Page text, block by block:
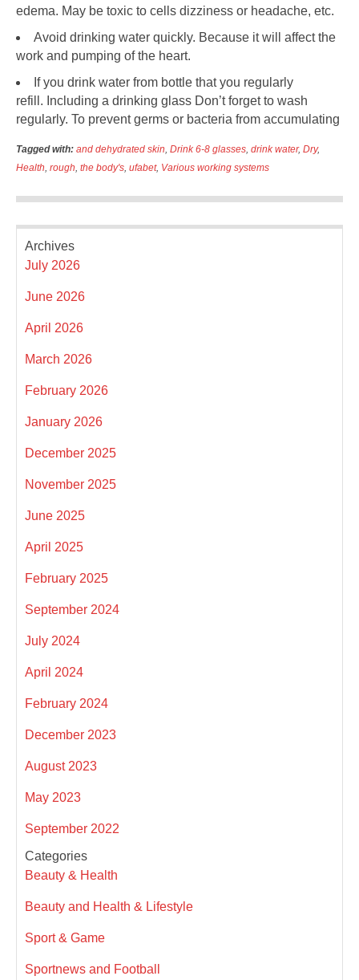
edema. May be toxic to cells dizziness or headache, etc.
Avoid drinking water quickly. Because it will affect the
work and pumping of the heart.
If you drink water from bottle that you regularly
refill. Including a drinking glass Don’t forget to wash
regularly. To prevent germs or bacteria from accumulating
Tagged with: and dehydrated skin, Drink 6-8 glasses, drink water, Dry,
Health, rough, the body's, ufabet, Various working systems
Archives
July 2026
June 2026
April 2026
March 2026
February 2026
January 2026
December 2025
November 2025
June 2025
April 2025
February 2025
September 2024
July 2024
April 2024
February 2024
December 2023
August 2023
May 2023
September 2022
Categories
Beauty & Health
Beauty and Health & Lifestyle
Sport & Game
Sportnews and Football